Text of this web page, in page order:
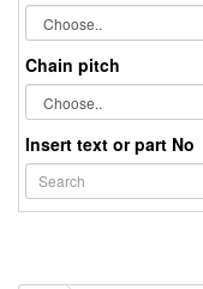
Chain pitch
Insert text or part No